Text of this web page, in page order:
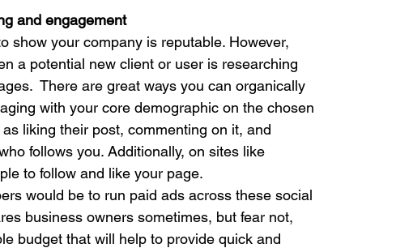
and engagement
show your company is reputable. However,
a potential new client or user is researching
There are great ways you can organically
with your core demographic on the chosen
liking their post, commenting on it, and
follows you. Additionally, on sites like
to follow and like your page.
would be to run paid ads across these social
business owners sometimes, but fear not,
budget that will help to provide quick and